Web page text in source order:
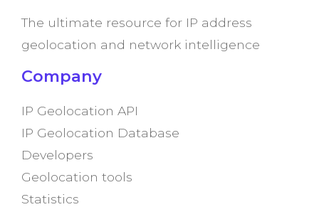
The ultimate resource for IP address
geolocation and network intelligence
Company
IP Geolocation API
IP Geolocation Database
Developers
Geolocation tools
Statistics